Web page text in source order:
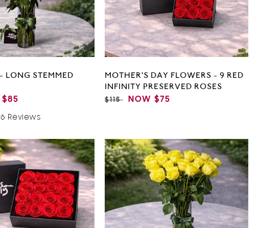
LONG STEMMED
$85
Reviews
196
Reviews
MOTHER'S DAY FLOWERS - 9 RED
INFINITY PRESERVED ROSES
REGULAR
$115
SALE
NOW $75